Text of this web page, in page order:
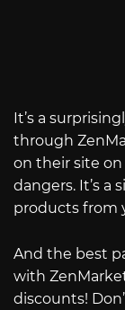
It’s a
through
on their site
dangers. It’s a
products from
And the best
with
discounts!